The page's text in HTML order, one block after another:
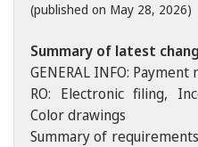
(published on May 28, 2026)
Summary of latest
GENERAL INFO: Payment
RO: Electronic filing,
Color drawings
Summary of